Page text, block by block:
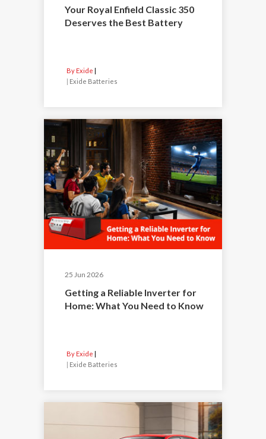
Your Royal Enfield Classic 350
Deserves the Best Battery
By Exide
| Exide Batteries
25 Jun 2026
Getting a Reliable Inverter for
Home: What You Need to Know
By Exide
| Exide Batteries